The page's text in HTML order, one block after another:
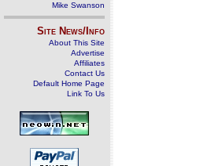
Mike Swanson
Site News/Info
About This Site
Advertise
Affiliates
Contact Us
Default Home Page
Link To Us